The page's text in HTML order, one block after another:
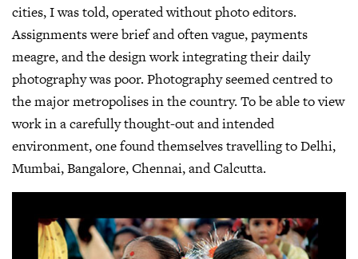
cities, I was told, operated without photo editors.
Assignments were brief and often vague, payments
meagre, and the design work integrating their daily
photography was poor. Photography seemed centred to
the major metropolises in the country. To be able to view
work in a carefully thought-out and intended
environment, one found themselves travelling to Delhi,
Mumbai, Bangalore, Chennai, and Calcutta.